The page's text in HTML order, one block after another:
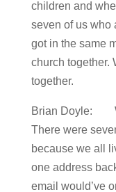
children and
seven of us who
got in the same
church together.
together.
Brian Doyle:
There were
because we all
one address
email would’ve